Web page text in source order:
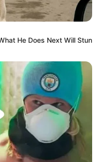
He Does Next Will Stun